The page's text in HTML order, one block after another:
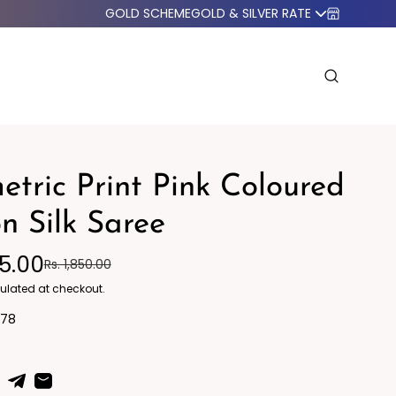
GOLD SCHEMEGOLD & SILVER RATE
Western
Print Pink Coloured
Silk Saree
Rs. 1,850.00
at checkout.